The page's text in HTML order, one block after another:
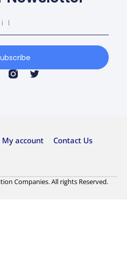
My account Contact Us
Companies. All rights Reserved.